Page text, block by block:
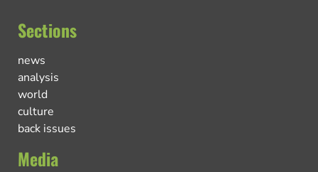
Sections
news
analysis
world
culture
back issues
Media